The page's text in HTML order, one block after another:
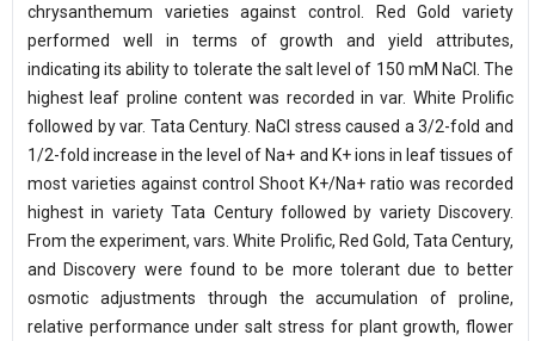
chrysanthemum varieties against control. Red Gold variety
performed well in terms of growth and yield attributes,
indicating its ability to tolerate the salt level of 150 mM NaCl. The
highest leaf proline content was recorded in var. White Prolific
followed by var. Tata Century. NaCl stress caused a 3/2-fold and
1/2-fold increase in the level of Na+ and K+ ions in leaf tissues of
most varieties against control Shoot K+/Na+ ratio was recorded
highest in variety Tata Century followed by variety Discovery.
From the experiment, vars. White Prolific, Red Gold, Tata Century,
and Discovery were found to be more tolerant due to better
osmotic adjustments through the accumulation of proline,
relative performance under salt stress for plant growth, flower